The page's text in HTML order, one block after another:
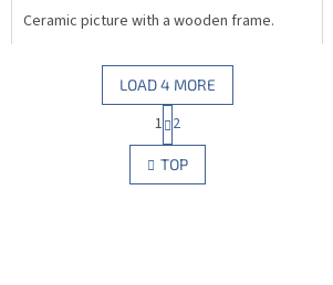
Ceramic picture with a wooden frame.
L
i
s
LOAD 4 MORE
P
a
g
i
n
1 2
TOP